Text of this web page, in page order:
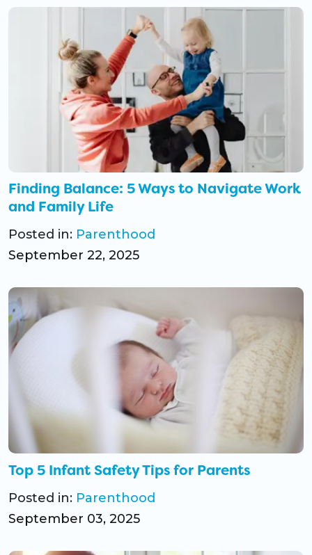
Finding Balance: 5 Ways to Navigate Work
and Family Life
Posted in: Parenthood
September 22, 2025
Top 5 Infant Safety Tips for Parents
Posted in: Parenthood
September 03, 2025